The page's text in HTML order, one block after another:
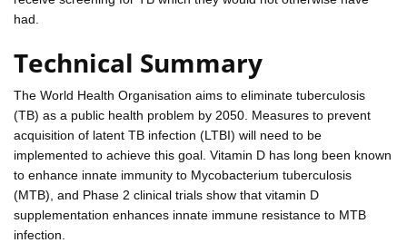
had.
Technical Summary
The World Health Organisation aims to eliminate tuberculosis
(TB) as a public health problem by 2050. Measures to prevent
acquisition of latent TB infection (LTBI) will need to be
implemented to achieve this goal. Vitamin D has long been known
to enhance innate immunity to Mycobacterium tuberculosis
(MTB), and Phase 2 clinical trials show that vitamin D
supplementation enhances innate immune resistance to MTB
infection.